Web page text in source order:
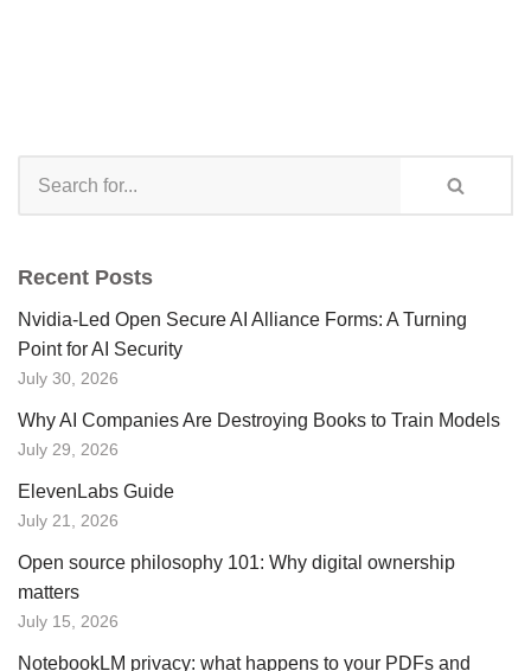
Recent Posts
Nvidia-Led Open Secure AI Alliance Forms: A Turning
Point for AI Security
July 30, 2026
Why AI Companies Are Destroying Books to Train Models
July 29, 2026
ElevenLabs Guide
July 21, 2026
Open source philosophy 101: Why digital ownership
matters
July 15, 2026
NotebookLM privacy: what happens to your PDFs and